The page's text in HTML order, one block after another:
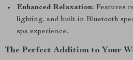
Enhanced Relaxation: Features
lighting, and built-in Bluetooth
spa experience.
The Perfect Addition to Your